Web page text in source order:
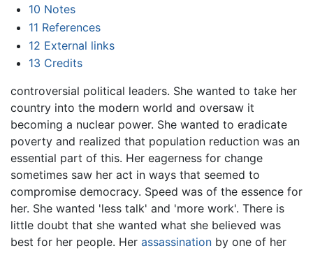
10 Notes
11 References
12 External links
13 Credits
controversial political leaders. She wanted to take her
country into the modern world and oversaw it
becoming a nuclear power. She wanted to eradicate
poverty and realized that population reduction was an
essential part of this. Her eagerness for change
sometimes saw her act in ways that seemed to
compromise democracy. Speed was of the essence for
her. She wanted 'less talk' and 'more work'. There is
little doubt that she wanted what she believed was
best for her people. Her assassination by one of her